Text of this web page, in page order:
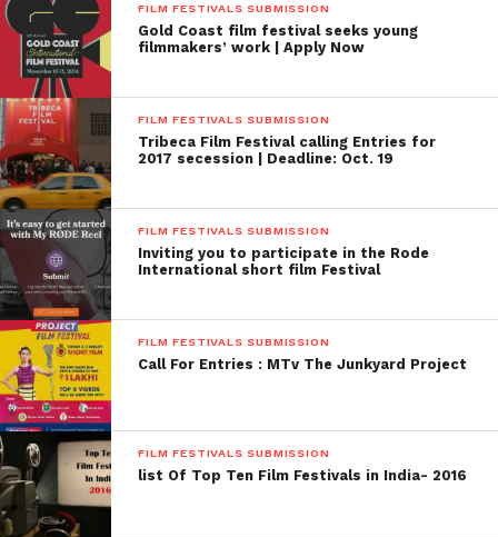
FILM FESTIVALS SUBMISSION
Gold Coast film festival seeks young
filmmakers’ work | Apply Now
FILM FESTIVALS SUBMISSION
Tribeca Film Festival calling Entries for
2017 secession | Deadline: Oct. 19
FILM FESTIVALS SUBMISSION
Inviting you to participate in the Rode
International short film Festival
FILM FESTIVALS SUBMISSION
Call For Entries : MTv The Junkyard Project
FILM FESTIVALS SUBMISSION
list Of Top Ten Film Festivals in India- 2016